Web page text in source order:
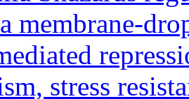
membrane-
stress